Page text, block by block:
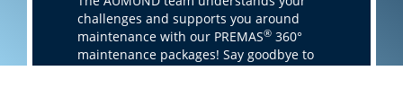
challenges and supports you around
maintenance with our PREMAS® 360°
maintenance packages! Say goodbye to